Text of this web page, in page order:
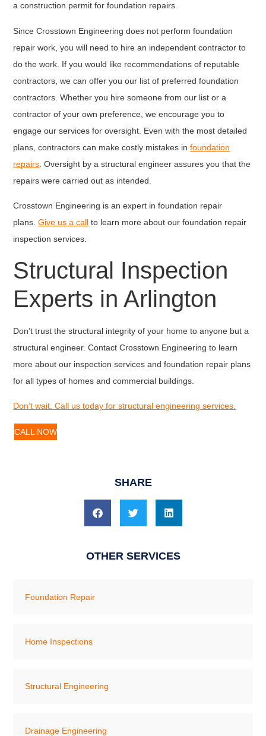
a construction permit for foundation repairs.
Since Crosstown Engineering does not perform foundation
repair work, you will need to hire an independent contractor to
do the work. If you would like recommendations of reputable
contractors, we can offer you our list of preferred foundation
contractors. Whether you hire someone from our list or a
contractor of your own preference, we encourage you to
engage our services for oversight. Even with the most detailed
plans, contractors can make costly mistakes infoundation
repairs . Oversight by a structural engineer assures you that the
repairs were carried out as intended.
Crosstown Engineering is an expert in foundation repair
plans.Give us a call to learn more about our foundation repair
inspection services.
Structural Inspection
Experts in Arlington
Don’t trust the structural integrity of your home to anyone but a
structural engineer. Contact Crosstown Engineering to learn
more about our inspection services and foundation repair plans
for all types of homes and commercial buildings.
Don’t wait. Call us today for structural engineering services.
CALL NOW
SHARE
OTHER SERVICES
Foundation Repair
Home Inspections
Structural Engineering
Drainage Engineering